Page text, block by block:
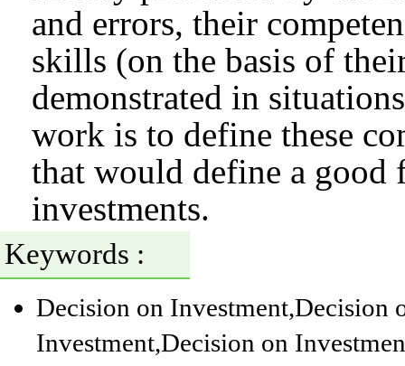
and errors, their
skills (on the basis of
demonstrated in
work is to define these
that would define a good
investments.
Keywords :
Decision on Investment,Decision
Investment,Decision on